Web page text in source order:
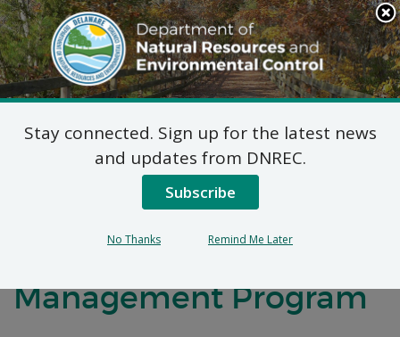
Search
This
Site
DNREC Menu
Federal Consistency
Certifications
Submitted to the
Management Program
Stay connected. Sign up for the latest news
and updates from DNREC.
Subscribe
No Thanks Remind Me Later